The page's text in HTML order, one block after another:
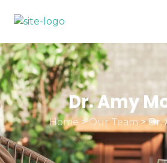
Dr. Amy
Home>Our Team>Dr.